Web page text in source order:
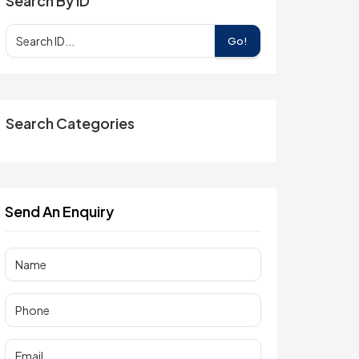
Go!
Search Categories
Send An Enquiry